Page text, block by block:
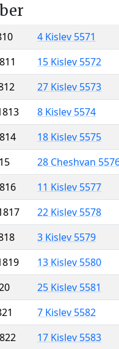
4 Kislev 5571
15 Kislev 5572
27 Kislev 5573
8 Kislev 5574
18 Kislev 5575
28 Cheshvan
11 Kislev 5577
22 Kislev 5578
3 Kislev 5579
13 Kislev 5580
25 Kislev 5581
7 Kislev 5582
17 Kislev 5583